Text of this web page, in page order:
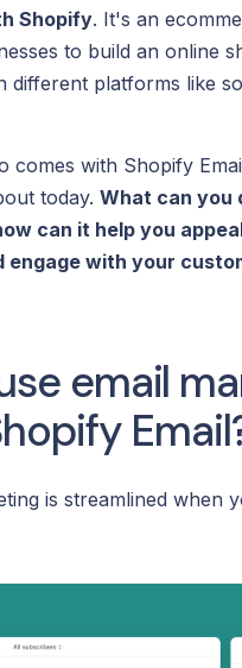
Shopify. It's an
to build an online
different platforms like
comes with Shopify
today.What can you
can it help you
engage with your
email
is streamlined when